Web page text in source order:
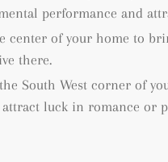
performance and
center of your home to
there.
South West corner of
luck in romance or